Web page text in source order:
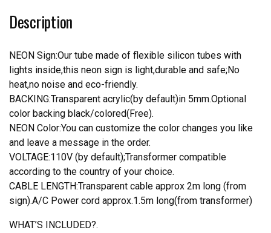
Beerbar
quantity
Description
NEON Sign:Our tube made of flexible silicon tubes with
lights inside,this neon sign is light,durable and safe;No
heat,no noise and eco-friendly.
BACKING:Transparent acrylic(by default)in 5mm.Optional
color backing black/colored(Free).
NEON Color:You can customize the color changes you like
and leave a message in the order.
VOLTAGE:110V (by default);Transformer compatible
according to the country of your choice.
CABLE LENGTH:Transparent cable approx 2m long (from
sign).A/C Power cord approx.1.5m long(from transformer)
WHAT’S INCLUDED?.